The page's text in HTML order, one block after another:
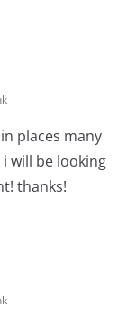
places many
will be looking
thanks!